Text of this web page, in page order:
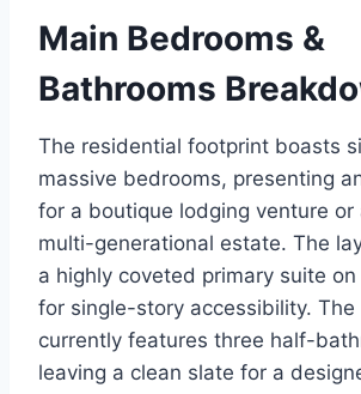
Main Bedrooms &
Bathrooms
The residential footprint boasts
massive bedrooms, presenting
for a boutique lodging venture or
multi-generational estate. The
a highly coveted primary suite
for single-story accessibility. The
currently features three half-
leaving a clean slate for a